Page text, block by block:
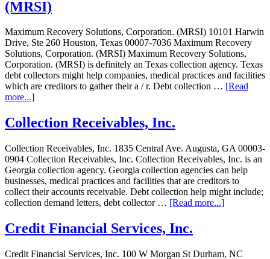
(MRSI)
Maximum Recovery Solutions, Corporation. (MRSI) 10101 Harwin
Drive, Ste 260 Houston, Texas 00007-7036 Maximum Recovery
Solutions, Corporation. (MRSI) Maximum Recovery Solutions,
Corporation. (MRSI) is definitely an Texas collection agency. Texas
debt collectors might help companies, medical practices and facilities
which are creditors to gather their a / r. Debt collection … [Read
more...]
Collection Receivables, Inc.
Collection Receivables, Inc. 1835 Central Ave. Augusta, GA 00003-
0904 Collection Receivables, Inc. Collection Receivables, Inc. is an
Georgia collection agency. Georgia collection agencies can help
businesses, medical practices and facilities that are creditors to
collect their accounts receivable. Debt collection help might include;
collection demand letters, debt collector … [Read more...]
Credit Financial Services, Inc.
Credit Financial Services, Inc. 100 W Morgan St Durham, NC